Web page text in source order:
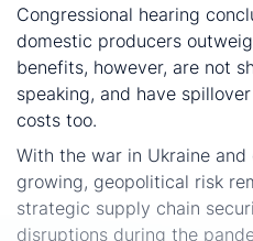
Congressional hearing
domestic producers
benefits, however, are not
speaking, and have
costs too.
With the war in Ukraine
growing, geopolitical risk
strategic supply chain
disruptions during the